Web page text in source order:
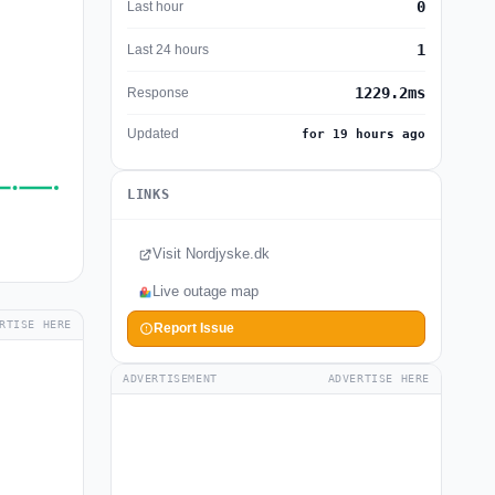
HERE
Last hour 0
Last 24 hours 1
Response 1229.2ms
Updated for 19 hours ago
LINKS
Visit Nordjyske.dk
Live outage map
Report Issue
ADVERTISEMENT ADVERTISE HERE